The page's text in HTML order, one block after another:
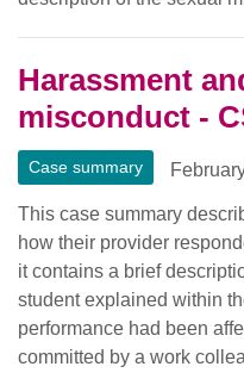
Harassment
misconduct -
Case summary
This case summary
how their provider
it contains a brief
student explained within
performance had been
committed by a work